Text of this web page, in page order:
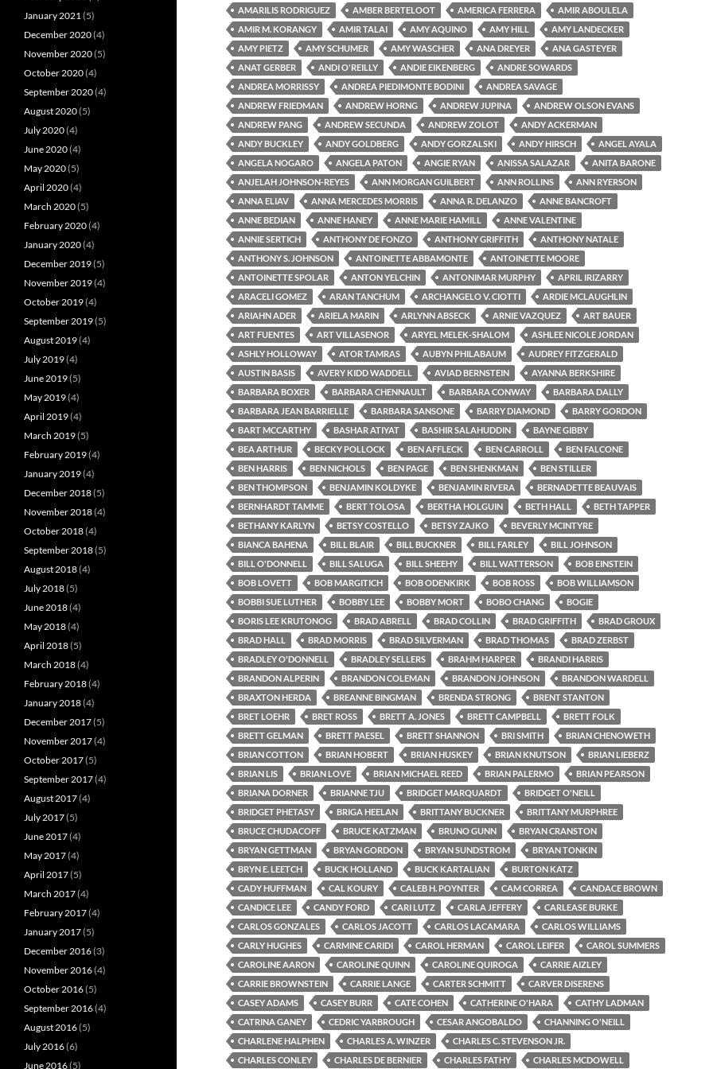
AMARILIS RODRIGUEZ
AMBER BERTELOOT AMERICA FERRERA
AMIR ABOULELA
AMIR M. KORANGY
AMIR TALAI AMY AQUINO AMY HILL
AMY LANDECKER
AMY PIETZ
AMY SCHUMER AMY WASCHER ANA DREYER
ANA GASTEYER
ANAT GERBER
ANDI O'REILLY ANDIE EIKENBERG
ANDRE SOWARDS
ANDREA MORRISSY
ANDREA PIEDIMONTE BODINI
ANDREA SAVAGE
ANDREW FRIEDMAN
ANDREW HORNG ANDREW JUPINA
ANDREW OLSON EVANS
ANDREW PANG
ANDREW SECUNDA ANDREW ZOLOT
ANDY ACKERMAN
ANDY BUCKLEY
ANDY GOLDBERG ANDY GORZALSKI ANDY HIRSCH
ANGEL AYALA
ANGELA NOGARO
ANGELA PATON ANGIE RYAN ANISSA SALAZAR
ANITA BARONE
ANJELAH JOHNSON-REYES
ANN MORGAN GUILBERT ANN ROLLINS
ANN RYERSON
ANNA ELIAV
ANNA MERCEDES MORRIS ANNA R. DELANZO
ANNE BANCROFT
ANNE BEDIAN
ANNE HANEY ANNE MARIE HAMILL
ANNE VALENTINE
ANNIE SERTICH
ANTHONY DE FONZO ANTHONY GRIFFITH
ANTHONY NATALE
ANTHONY S. JOHNSON
ANTOINETTE ABBAMONTE
ANTOINETTE MOORE
ANTOINETTE SPOLAR
ANTON YELCHIN ANTONIMAR MURPHY
APRIL IRIZARRY
ARACELI GOMEZ
ARAN TANCHUM ARCHANGELO V. CIOTTI
ARDIE MCLAUGHLIN
ARIAHN ADER
ARIELA MARIN ARLYNN ABSECK ARNIE VAZQUEZ
ART BAUER
ART FUENTES
ART VILLASENOR ARYEL MELEK-SHALOM
ASHLEE NICOLE JORDAN
ASHLY HOLLOWAY
ATOR TAMRAS AUBYN PHILABAUM
AUDREY FITZGERALD
AUSTIN BASIS
AVERY KIDD WADDELL AVIAD BERNSTEIN
AYANNA BERKSHIRE
BARBARA BOXER
BARBARA CHENNAULT BARBARA CONWAY
BARBARA DALLY
BARBARA JEAN BARRIELLE
BARBARA SANSONE BARRY DIAMOND
BARRY GORDON
BART MCCARTHY
BASHAR ATIYAT BASHIR SALAHUDDIN
BAYNE GIBBY
BEA ARTHUR
BECKY POLLOCK BEN AFFLECK BEN CARROLL
BEN FALCONE
BEN HARRIS
BEN NICHOLS BEN PAGE BEN SHENKMAN
BEN STILLER
BEN THOMPSON
BENJAMIN KOLDYKE BENJAMIN RIVERA
BERNADETTE BEAUVAIS
BERNHARDT TAMME
BERT TOLOSA BERTHA HOLGUIN BETH HALL
BETH TAPPER
BETHANY KARLYN
BETSY COSTELLO BETSY ZAJKO
BEVERLY MCINTYRE
BIANCA BAHENA
BILL BLAIR BILL BUCKNER BILL FARLEY
BILL JOHNSON
BILL O'DONNELL
BILL SALUGA BILL SHEEHY BILL WATTERSON
BOB EINSTEIN
BOB LOVETT
BOB MARGITICH BOB ODENKIRK BOB ROSS
BOB WILLIAMSON
BOBBI SUE LUTHER
BOBBY LEE BOBBY MORT BOBO CHANG
BOGIE
BORIS LEE KRUTONOG
BRAD ABRELL BRAD COLLIN BRAD GRIFFITH
BRAD GROUX
BRAD HALL
BRAD MORRIS BRAD SILVERMAN BRAD THOMAS
BRAD ZERBST
BRADLEY O'DONNELL
BRADLEY SELLERS BRAHM HARPER
BRANDI HARRIS
BRANDON ALPERIN
BRANDON COLEMAN BRANDON JOHNSON
BRANDON WARDELL
BRAXTON HERDA
BREANNE BINGMAN BRENDA STRONG
BRENT STANTON
BRET LOEHR
BRET ROSS BRETT A. JONES BRETT CAMPBELL
BRETT FOLK
BRETT GELMAN
BRETT PAESEL BRETT SHANNON BRI SMITH
BRIAN CHENOWETH
BRIAN COTTON
BRIAN HOBERT BRIAN HUSKEY BRIAN KNUTSON
BRIAN LIEBERZ
BRIAN LIS
BRIAN LOVE BRIAN MICHAEL REED BRIAN PALERMO
BRIAN PEARSON
BRIANA DORNER
BRIANNE TJU BRIDGET MARQUARDT
BRIDGET O'NEILL
BRIDGET PHETASY
BRIGA HEELAN BRITTANY BUCKNER
BRITTANY MURPHREE
BRUCE CHUDACOFF
BRUCE KATZMAN BRUNO GUNN
BRYAN CRANSTON
BRYAN GETTMAN
BRYAN GORDON BRYAN SUNDSTROM
BRYAN TONKIN
BRYN E. LEETCH
BUCK HOLLAND BUCK KARTALIAN
BURTON KATZ
CADY HUFFMAN
CAL KOURY CALEB H. POYNTER CAM CORREA
CANDACE BROWN
CANDICE LEE
CANDY FORD CARI LUTZ CARLA JEFFERY
CARLEASE BURKE
CARLOS GONZALES
CARLOS JACOTT CARLOS LACAMARA
CARLOS WILLIAMS
CARLY HUGHES
CARMINE CARIDI CAROL HERMAN CAROL LEIFER
CAROL SUMMERS
CAROLINE AARON
CAROLINE QUINN CAROLINE QUIROGA
CARRIE AIZLEY
CARRIE BROWNSTEIN
CARRIE LANGE CARTER SCHMITT
CARVER DISERENS
CASEY ADAMS
CASEY BURR CATE COHEN CATHERINE O'HARA
CATHY LADMAN
CATRINA GANEY
CEDRIC YARBROUGH CESAR ANGOBALDO
CHANNING O'NEILL
CHARLENE HALPHEN
CHARLES A. WINZER
CHARLES C. STEVENSON JR.
CHARLES CONLEY
CHARLES DE BERNIER CHARLES FATHY CHARLES MCDOWELL
January 2021 (5)
December 2020(4)
November 2020(5)
October 2020(4)
September 2020(4)
August 2020(5)
July 2020(4)
June 2020(4)
May 2020(5)
April 2020(4)
March 2020(5)
February 2020(4)
January 2020(4)
December 2019(5)
November 2019(4)
October 2019(4)
September 2019(5)
August 2019(4)
July 2019(4)
June 2019(5)
May 2019(4)
April 2019(4)
March 2019(5)
February 2019(4)
January 2019(4)
December 2018(5)
November 2018(4)
October 2018(4)
September 2018(5)
August 2018(4)
July 2018(5)
June 2018(4)
May 2018(4)
April 2018(5)
March 2018(4)
February 2018(4)
January 2018(4)
December 2017(5)
November 2017(4)
October 2017(5)
September 2017(4)
August 2017(4)
July 2017(5)
June 2017(4)
May 2017(4)
April 2017(5)
March 2017(4)
February 2017(4)
January 2017(5)
December 2016(3)
November 2016(4)
October 2016(5)
September 2016(4)
August 2016(5)
July 2016(6)
June 2016(5)